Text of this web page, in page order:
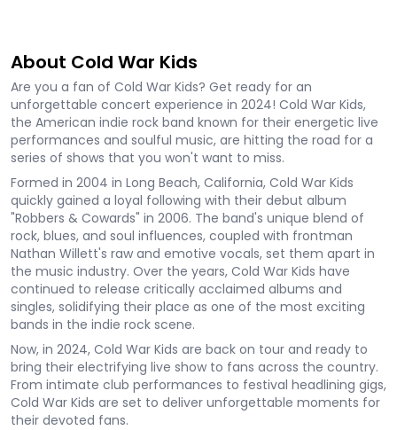
About Cold War Kids
Are you a fan of Cold War Kids? Get ready for an
unforgettable concert experience in 2024! Cold War Kids,
the American indie rock band known for their energetic live
performances and soulful music, are hitting the road for a
series of shows that you won't want to miss.
Formed in 2004 in Long Beach, California, Cold War Kids
quickly gained a loyal following with their debut album
"Robbers & Cowards" in 2006. The band's unique blend of
rock, blues, and soul influences, coupled with frontman
Nathan Willett's raw and emotive vocals, set them apart in
the music industry. Over the years, Cold War Kids have
continued to release critically acclaimed albums and
singles, solidifying their place as one of the most exciting
bands in the indie rock scene.
Now, in 2024, Cold War Kids are back on tour and ready to
bring their electrifying live show to fans across the country.
From intimate club performances to festival headlining gigs,
Cold War Kids are set to deliver unforgettable moments for
their devoted fans.